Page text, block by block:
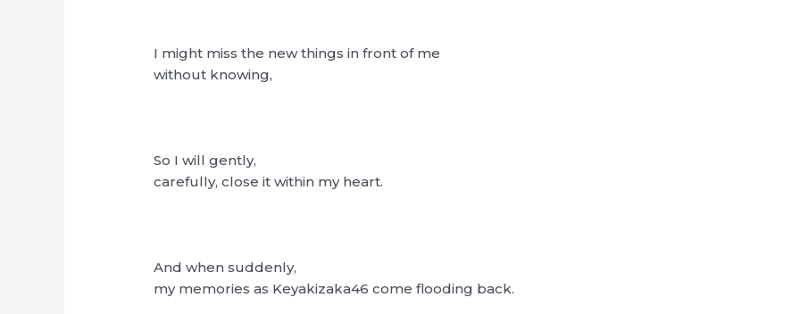
I might miss the new things in front of me
without knowing,
So I will gently,
carefully, close it within my heart.
And when suddenly,
my memories as Keyakizaka46 come flooding back.